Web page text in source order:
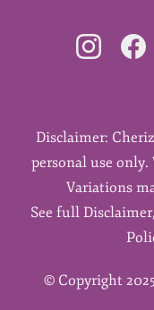
Disclaimer:
personal use
Variations
See full
© Copyright